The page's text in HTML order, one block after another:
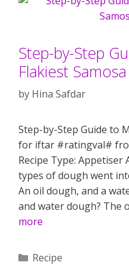
Step-by-Step
Flakiest
by Hina Safdar
Step-by-Step Guide to
for iftar #ratingval#
Recipe Type: Appetiser
types of dough went
An oil dough, and a
and water dough? The
more
Categories
Recipe